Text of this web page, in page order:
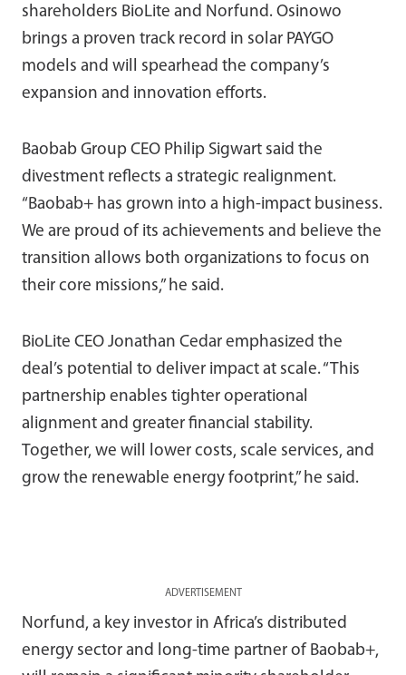
shareholders BioLite and Norfund. Osinowo
brings a proven track record in solar PAYGO
models and will spearhead the company’s
expansion and innovation efforts.
Baobab Group CEO Philip Sigwart said the
divestment reflects a strategic realignment.
“Baobab+ has grown into a high-impact business.
We are proud of its achievements and believe the
transition allows both organizations to focus on
their core missions,” he said.
BioLite CEO Jonathan Cedar emphasized the
deal’s potential to deliver impact at scale. “This
partnership enables tighter operational
alignment and greater financial stability.
Together, we will lower costs, scale services, and
grow the renewable energy footprint,” he said.
ADVERTISEMENT
Norfund, a key investor in Africa’s distributed
energy sector and long-time partner of Baobab+,